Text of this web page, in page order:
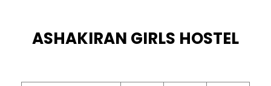
ASHAKIRAN GIRLS HOSTEL